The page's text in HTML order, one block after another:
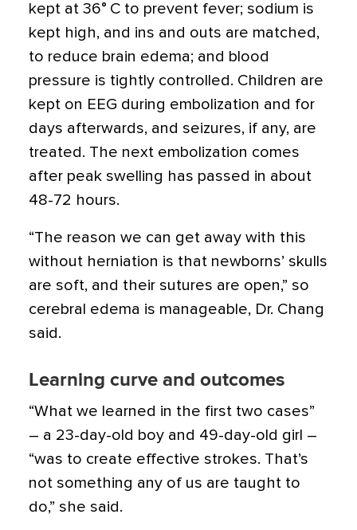
kept at 36° C to prevent fever; sodium is
kept high, and ins and outs are matched,
to reduce brain edema; and blood
pressure is tightly controlled. Children are
kept on EEG during embolization and for
days afterwards, and seizures, if any, are
treated. The next embolization comes
after peak swelling has passed in about
48-72 hours.
“The reason we can get away with this
without herniation is that newborns’ skulls
are soft, and their sutures are open,” so
cerebral edema is manageable, Dr. Chang
said.
Learning curve and outcomes
“What we learned in the first two cases”
– a 23-day-old boy and 49-day-old girl –
“was to create effective strokes. That’s
not something any of us are taught to
do,” she said.